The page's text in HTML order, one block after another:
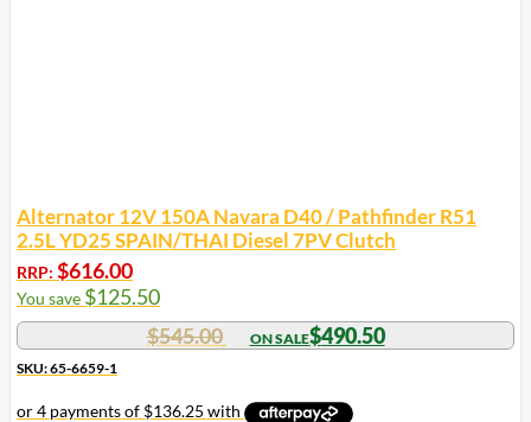
Alternator 12V 150A Navara D40 / Pathfinder R51
2.5L YD25 SPAIN/THAI Diesel 7PV Clutch
RRP: $616.00
You save $125.50
$545.00 $490.50
SKU: 65-6659-1